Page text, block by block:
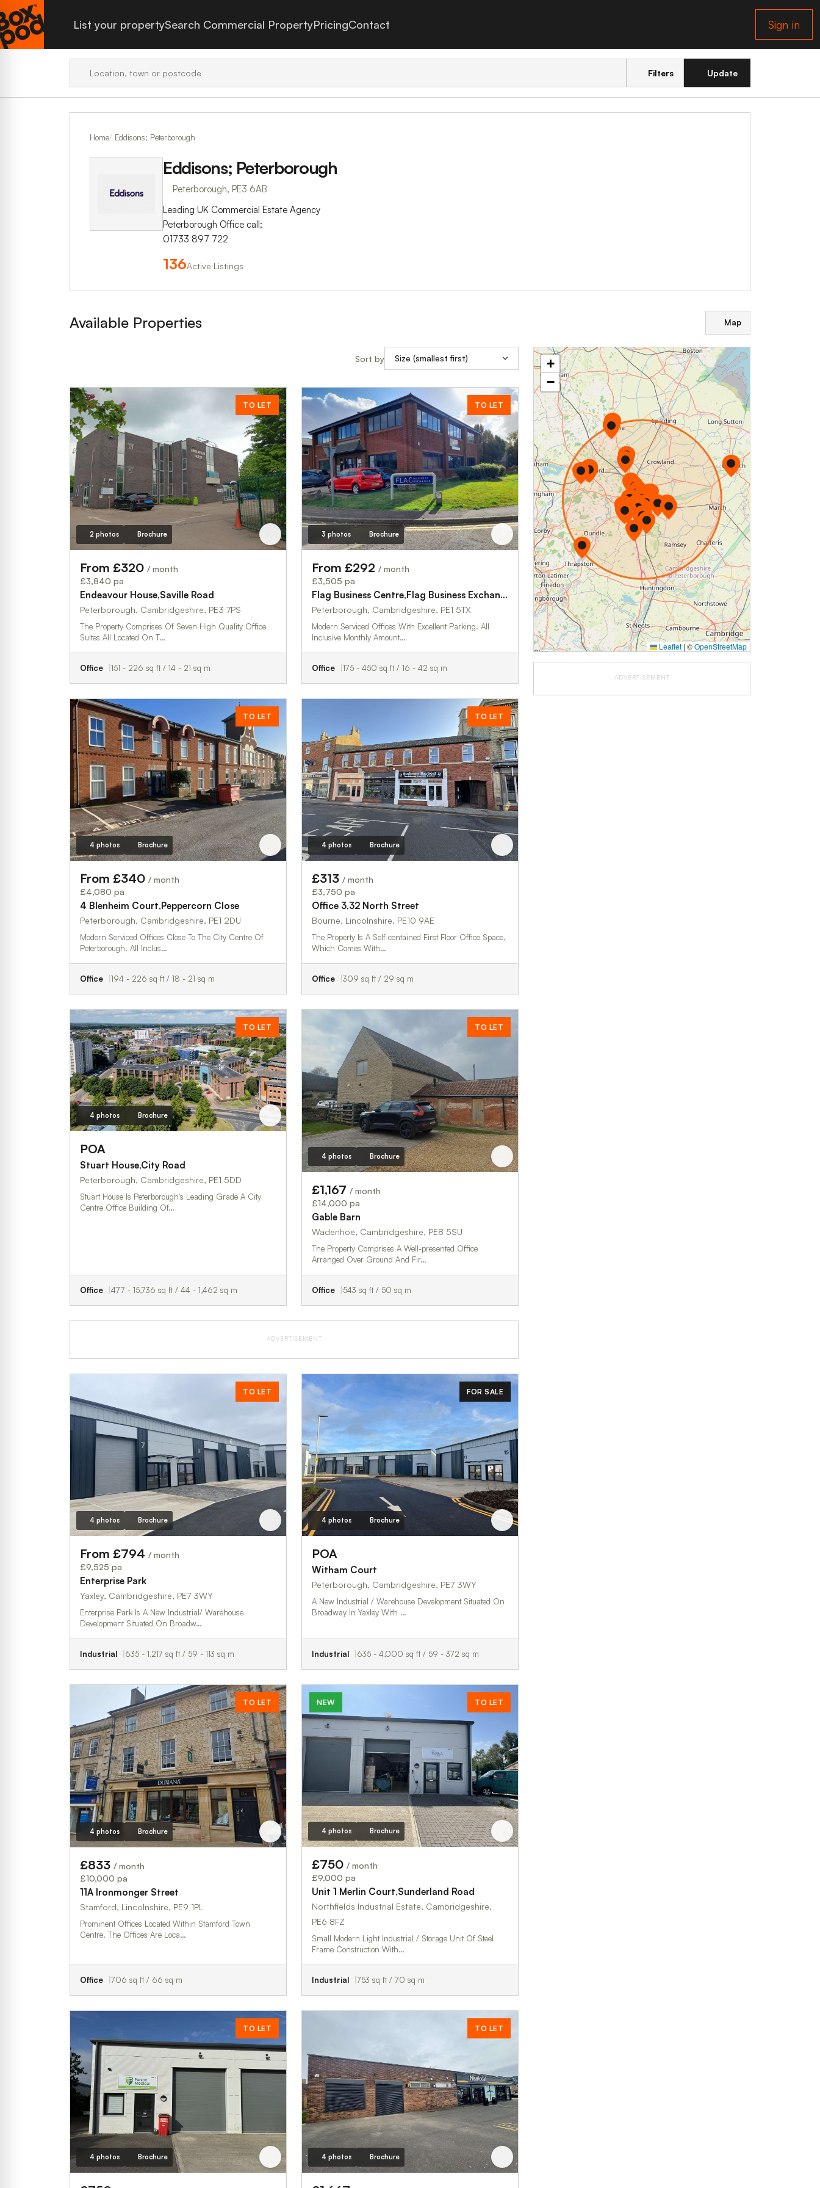
List your propertySearch Commercial PropertyPricingContact Sign in
Filters Update
Home Eddisons; Peterborough
Eddisons; Peterborough
Peterborough, PE3 6AB
Leading UK Commercial Estate Agency
Peterborough Office call;
01733 897 722
136Active Listings
Available Properties Map
Sort by
TO LET
2 photos Brochure
From £320 / month
£3,840 pa
Endeavour House,Saville Road
Peterborough, Cambridgeshire, PE3 7PS
The Property Comprises Of Seven High Quality Office
Suites All Located On T…
Office 151 - 226 sq ft / 14 - 21 sq m
TO LET
3 photos Brochure
From £292 / month
£3,505 pa
Flag Business Centre,Flag Business Exchange
Peterborough, Cambridgeshire, PE1 5TX
Modern Serviced Offices With Excellent Parking. All
Inclusive Monthly Amount…
Office 175 - 450 sq ft / 16 - 42 sq m
TO LET
4 photos Brochure
From £340 / month
£4,080 pa
4 Blenheim Court,Peppercorn Close
Peterborough, Cambridgeshire, PE1 2DU
Modern Serviced Offices Close To The City Centre Of
Peterborough. All Inclus…
Office 194 - 226 sq ft / 18 - 21 sq m
TO LET
4 photos Brochure
£313 / month
£3,750 pa
Office 3,32 North Street
Bourne, Lincolnshire, PE10 9AE
The Property Is A Self-contained First Floor Office Space,
Which Comes With…
Office 309 sq ft / 29 sq m
TO LET
4 photos Brochure
POA
Stuart House,City Road
Peterborough, Cambridgeshire, PE1 5DD
Stuart House Is Peterborough's Leading Grade A City
Centre Office Building Of…
Office 477 - 15,736 sq ft / 44 - 1,462 sq m
TO LET
4 photos Brochure
£1,167 / month
£14,000 pa
Gable Barn
Wadenhoe, Cambridgeshire, PE8 5SU
The Property Comprises A Well-presented Office
Arranged Over Ground And Fir…
Office 543 sq ft / 50 sq m
ADVERTISEMENT
TO LET
4 photos Brochure
From £794 / month
£9,525 pa
Enterprise Park
Yaxley, Cambridgeshire, PE7 3WY
Enterprise Park Is A New Industrial/ Warehouse
Development Situated On Broadw…
Industrial 635 - 1,217 sq ft / 59 - 113 sq m
FOR SALE
4 photos Brochure
POA
Witham Court
Peterborough, Cambridgeshire, PE7 3WY
A New Industrial / Warehouse Development Situated On
Broadway In Yaxley With …
Industrial 635 - 4,000 sq ft / 59 - 372 sq m
TO LET
4 photos Brochure
£833 / month
£10,000 pa
11A Ironmonger Street
Stamford, Lincolnshire, PE9 1PL
Prominent Offices Located Within Stamford Town
Centre. The Offices Are Loca…
Office 706 sq ft / 66 sq m
NEW TO LET
4 photos Brochure
£750 / month
£9,000 pa
Unit 1 Merlin Court,Sunderland Road
Northfields Industrial Estate, Cambridgeshire,
PE6 8FZ
Small Modern Light Industrial / Storage Unit Of Steel
Frame Construction With…
Industrial 753 sq ft / 70 sq m
TO LET
4 photos Brochure
TO LET
4 photos Brochure
+
−
Leaflet | ©OpenStreetMap
ADVERTISEMENT